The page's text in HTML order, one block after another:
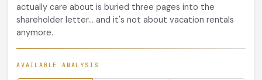
actually care about is buried three pages into the
shareholder letter... and it's not about vacation rentals
anymore.
AVAILABLE ANALYSIS